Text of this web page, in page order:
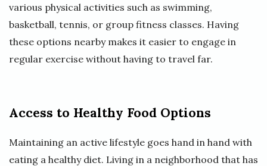
various physical activities such as swimming,
basketball, tennis, or group fitness classes. Having
these options nearby makes it easier to engage in
regular exercise without having to travel far.
Access to Healthy Food Options
Maintaining an active lifestyle goes hand in hand with
eating a healthy diet. Living in a neighborhood that has